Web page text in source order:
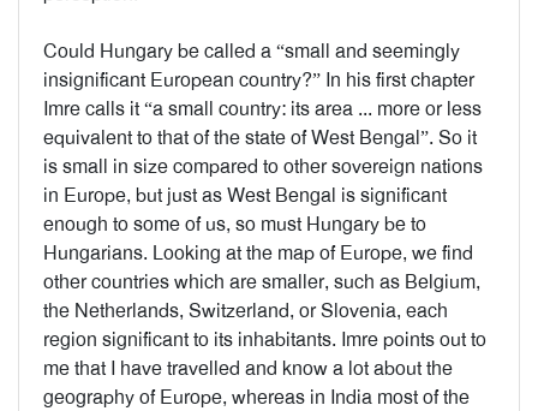
Could Hungary be called a “small and seemingly
insignificant European country?” In his first chapter
Imre calls it “a small country: its area ... more or less
equivalent to that of the state of West Bengal”. So it
is small in size compared to other sovereign nations
in Europe, but just as West Bengal is significant
enough to some of us, so must Hungary be to
Hungarians. Looking at the map of Europe, we find
other countries which are smaller, such as Belgium,
the Netherlands, Switzerland, or Slovenia, each
region significant to its inhabitants. Imre points out to
me that I have travelled and know a lot about the
geography of Europe, whereas in India most of the